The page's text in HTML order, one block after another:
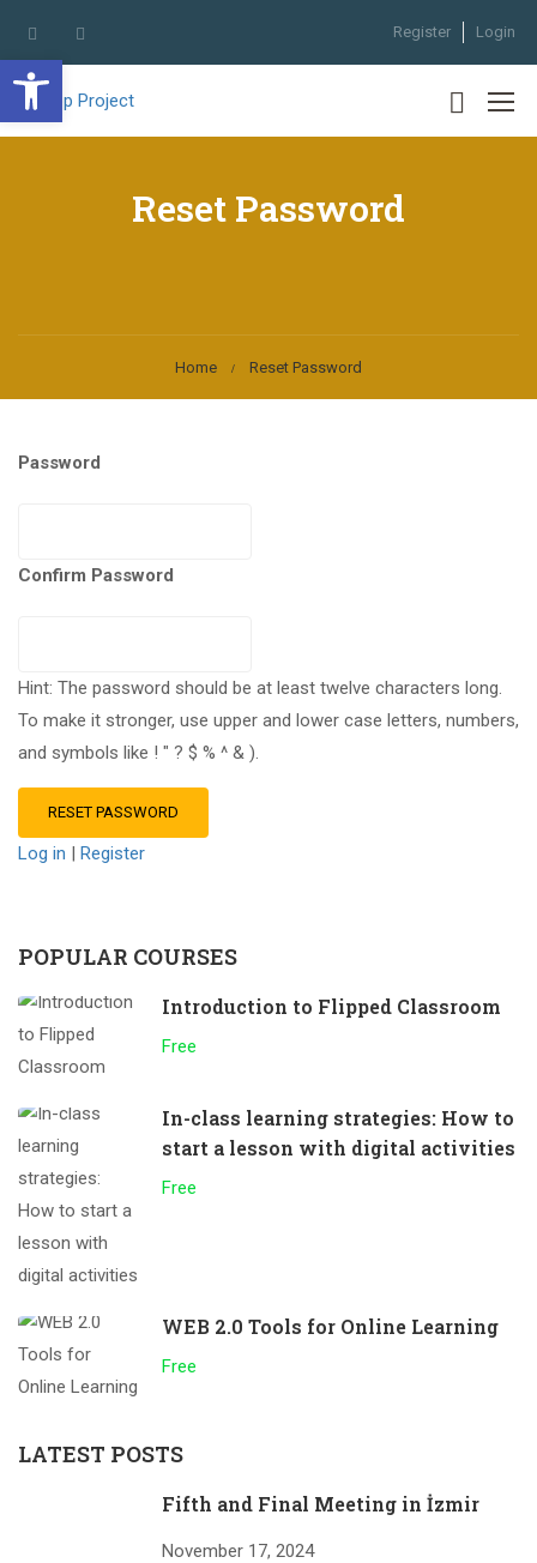
Register Login
Reset Password
Home Reset Password
Password
Confirm Password
Hint: The password should be at least twelve characters long.
To make it stronger, use upper and lower case letters, numbers,
and symbols like ! " ? $ % ^ & ).
Log in | Register
POPULAR COURSES
Introduction to Flipped Classroom
Free
In-class learning strategies: How to
start a lesson with digital activities
Free
WEB 2.0 Tools for Online Learning
Free
LATEST POSTS
Fifth and Final Meeting in İzmir
November 17, 2024
Open toolbar